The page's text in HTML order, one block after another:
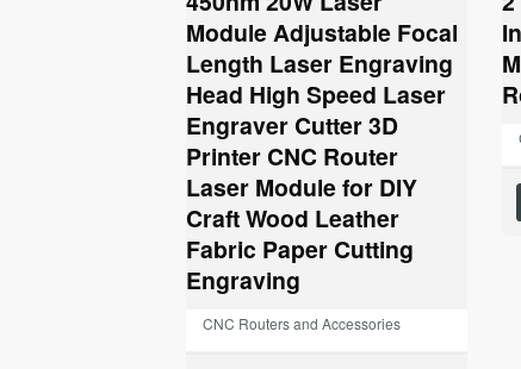
$123.17.$59.99.
Module Adjustable Focal
Length Laser Engraving
Head High Speed Laser
Engraver Cutter 3D
Printer CNC Router
Laser Module for DIY
Craft Wood Leather
Fabric Paper Cutting
Engraving
CNC Routers and Accessories